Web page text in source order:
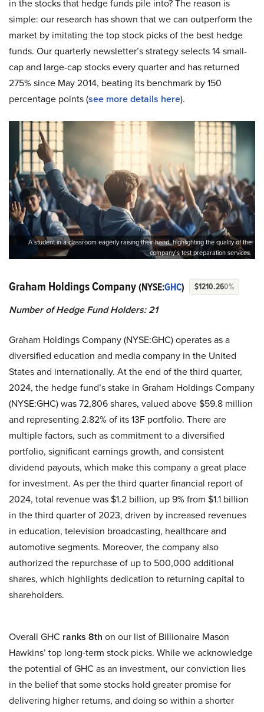
in the stocks that hedge funds pile into? The reason is
simple: our research has shown that we can outperform the
market by imitating the top stock picks of the best hedge
funds. Our quarterly newsletter’s strategy selects 14 small-
cap and large-cap stocks every quarter and has returned
275% since May 2014, beating its benchmark by 150
percentage points (see more details here).
A student in a classroom eagerly raising their hand, highlighting the quality of the
company’s test preparation services.
Graham Holdings Company(NYSE:GHC) $1210.260%
Number of Hedge Fund Holders: 21
Graham Holdings Company (NYSE:GHC) operates as a
diversified education and media company in the United
States and internationally. At the end of the third quarter,
2024, the hedge fund’s stake in Graham Holdings Company
(NYSE:GHC) was 72,806 shares, valued above $59.8 million
and representing 2.82% of its 13F portfolio. There are
multiple factors, such as commitment to a diversified
portfolio, significant earnings growth, and consistent
dividend payouts, which make this company a great place
for investment. As per the third quarter financial report of
2024, total revenue was $1.2 billion, up 9% from $1.1 billion
in the third quarter of 2023, driven by increased revenues
in education, television broadcasting, healthcare and
automotive segments. Moreover, the company also
authorized the repurchase of up to 500,000 additional
shares, which highlights dedication to returning capital to
shareholders.
Overall GHC ranks 8th on our list of Billionaire Mason
Hawkins’ top long-term stock picks. While we acknowledge
the potential of GHC as an investment, our conviction lies
in the belief that some stocks hold greater promise for
delivering higher returns, and doing so within a shorter